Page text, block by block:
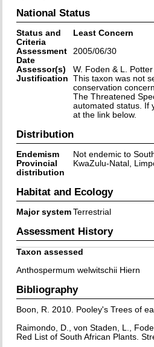
National Status
Status and
Criteria
Least Concern
Assessment
Date
2005/06/30
Assessor(s)
W. Foden & L. Potter
Justification This taxon was not
conservation
The Threatened
automated status. If
at the link below.
Distribution
Endemism
Not endemic to
Provincial
distribution
KwaZulu-Natal,
Habitat and Ecology
Major system Terrestrial
Assessment History
Taxon assessed
Anthospermum welwitschii Hiern
Bibliography
Boon, R. 2010. Pooley's Trees of
Raimondo, D., von Staden, L.,
Red List of South African Plants.